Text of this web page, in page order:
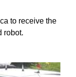
to receive the
robot.